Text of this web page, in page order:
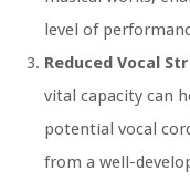
level of
Reduced Vocal
vital capacity can
potential vocal
from a well-